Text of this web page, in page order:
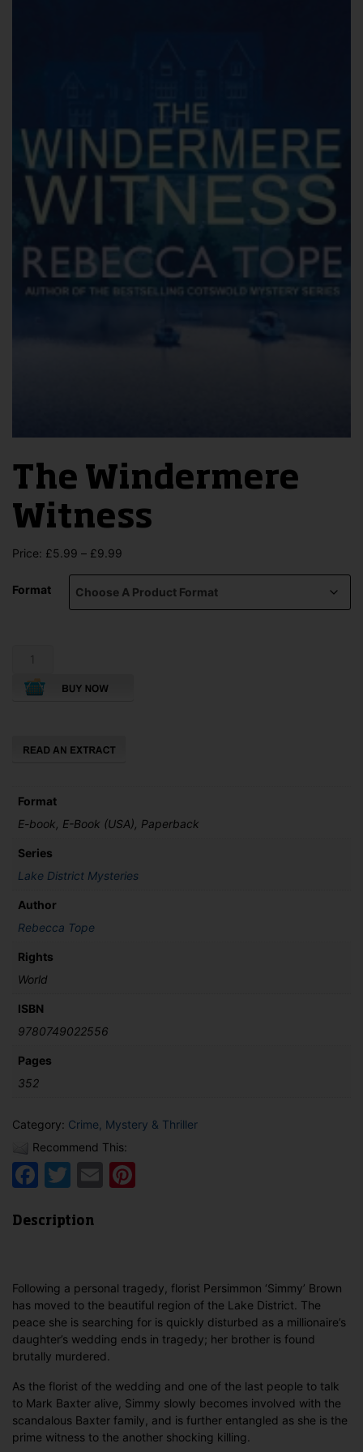
The Windermere
Witness
Price: £5.99 – £9.99
£5.99
Format
Witness
Format
E-book, E-Book (USA), Paperback
Series
Lake District Mysteries
Author
Rebecca Tope
Rights
World
ISBN
9780749022556
Pages
352
Category: Crime, Mystery & Thriller
Recommend This:
Facebook
Twitter
Email
Description
Following a personal tragedy, florist Persimmon ‘Simmy’ Brown
has moved to the beautiful region of the Lake District. The
peace she is searching for is quickly disturbed as a millionaire’s
daughter’s wedding ends in tragedy; her brother is found
brutally murdered.
As the florist of the wedding and one of the last people to talk
to Mark Baxter alive, Simmy slowly becomes involved with the
scandalous Baxter family, and is further entangled as she is the
prime witness to the another shocking killing.